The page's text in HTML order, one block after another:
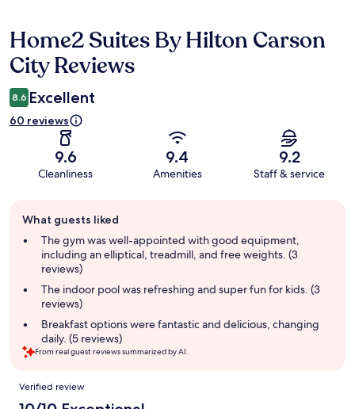
Reviews
Home2 Suites By Hilton Carson
City Reviews
8.6 Excellent
60 reviews
9.6
Cleanliness
9.4
Amenities
9.2
Staff & service
review
summary
What guests liked
The gym was well-appointed with good equipment,
including an elliptical, treadmill, and free weights. (3
reviews)
The indoor pool was refreshing and super fun for kids. (3
reviews)
Breakfast options were fantastic and delicious, changing
daily. (5 reviews)
From real guest reviews summarized by AI.
Reviews
Verified review